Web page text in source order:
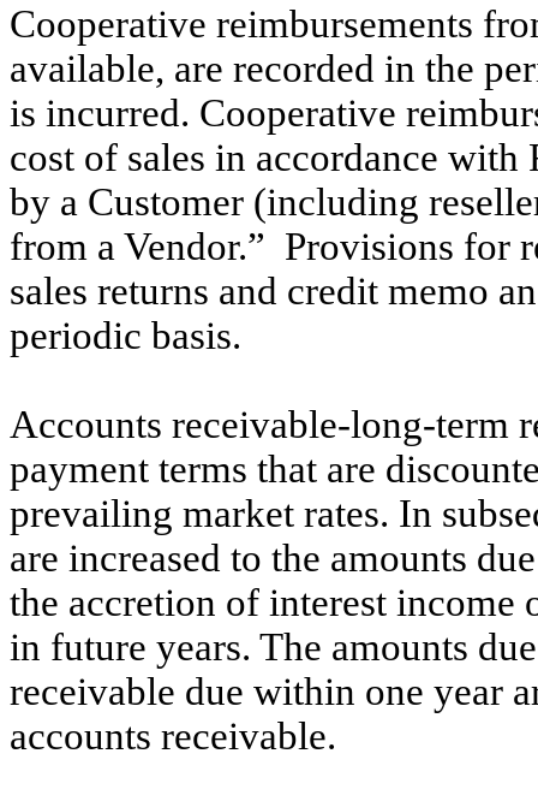
Cooperative reimbursements
available, are recorded in the
is incurred. Cooperative
cost of sales in accordance
by a Customer (including
from a Vendor.” Provisions for
sales returns and credit memo
periodic basis.
Accounts receivable-long-term
payment terms that are
prevailing market rates. In
are increased to the amounts
the accretion of interest income
in future years. The amounts
receivable due within one year
accounts receivable.